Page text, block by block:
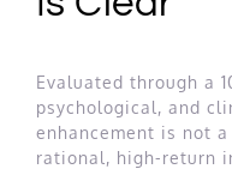
Evaluated through a
psychological, and
enhancement is not
rational, high-return